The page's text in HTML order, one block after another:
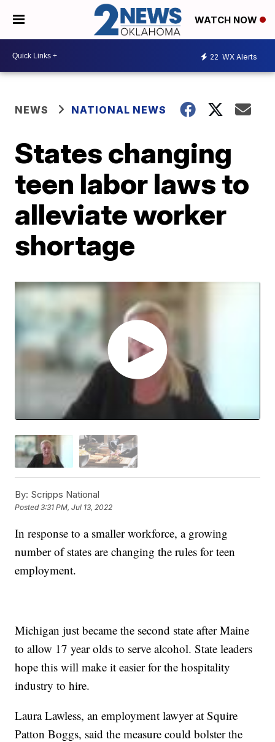
WATCH NOW
22 WX Alerts
NEWS NATIONAL NEWS
States changing
teen labor laws to
alleviate worker
shortage
By: Scripps National
Posted3:31 PM, Jul 13, 2022
In response to a smaller workforce, a growing
number of states are changing the rules for teen
employment.
Michigan just became the second state after Maine
to allow 17 year olds to serve alcohol. State leaders
hope this will make it easier for the hospitality
industry to hire.
Laura Lawless, an employment lawyer at Squire
Patton Boggs, said the measure could bolster the